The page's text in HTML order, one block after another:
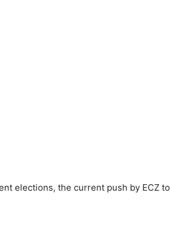
elections, the current push by ECZ to